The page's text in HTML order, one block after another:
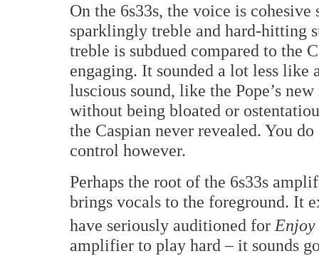
On the 6s33s, the voice is
sparklingly treble and hard-hitting
treble is subdued compared to the
engaging. It sounded a lot less
luscious sound, like the Pope’s
without being bloated or
the Caspian never revealed. You
control however.
Perhaps the root of the 6s33s
brings vocals to the foreground. It
have seriously auditioned for
amplifier to play hard – it sounds